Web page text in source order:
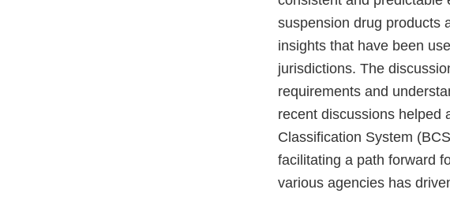
suspension drug products
insights that have been
jurisdictions. The
requirements and
recent discussions helped
Classification System
facilitating a path forward
various agencies has